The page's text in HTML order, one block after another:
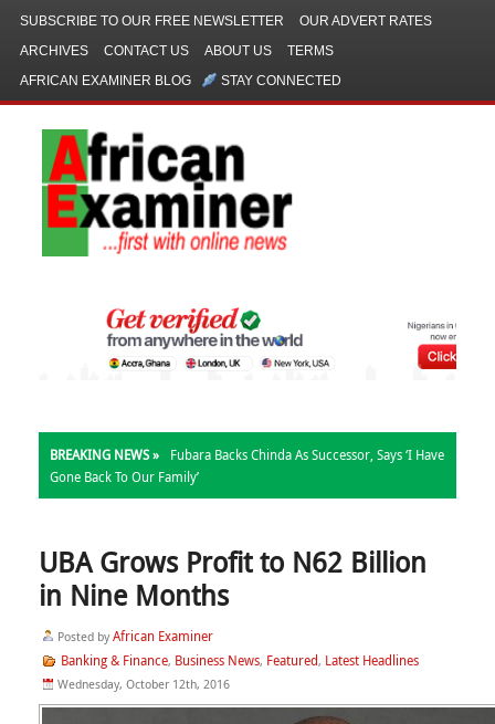
SUBSCRIBE TO OUR FREE NEWSLETTER
OUR ADVERT RATES
ARCHIVES
CONTACT US ABOUT US
TERMS
AFRICAN EXAMINER BLOG
STAY CONNECTED
BREAKING NEWS »
Fubara Backs Chinda As Successor, Says ‘I Have
Gone Back To Our Family’
UBA Grows Profit to N62 Billion
in Nine Months
Posted by African Examiner
Banking & Finance, Business News, Featured, Latest Headlines
Wednesday, October 12th, 2016